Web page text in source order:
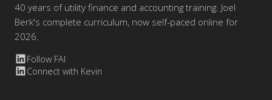
40 years of utility finance and accounting training. Joel
Berk's complete curriculum, now self-paced online for
2026.
Follow FAI
Connect with Kevin